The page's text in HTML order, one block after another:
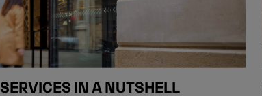
IN A NUTSHELL